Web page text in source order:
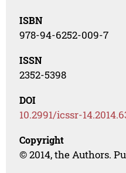
ISBN
978-94-6252-009-7
ISSN
2352-5398
DOI
10.2991/icssr-
Copyright
© 2014, the Authors.